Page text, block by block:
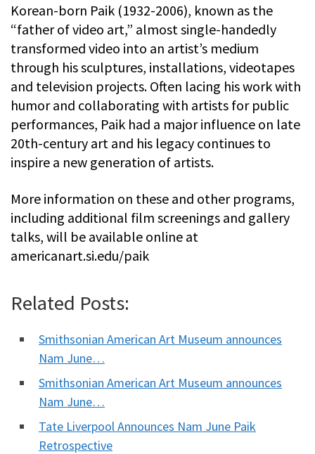
Korean-born Paik (1932-2006), known as the
“father of video art,” almost single-handedly
transformed video into an artist’s medium
through his sculptures, installations, videotapes
and television projects. Often lacing his work with
humor and collaborating with artists for public
performances, Paik had a major influence on late
20th-century art and his legacy continues to
inspire a new generation of artists.
More information on these and other programs,
including additional film screenings and gallery
talks, will be available online at
americanart.si.edu/paik
Related Posts:
Smithsonian American Art Museum announces
Nam June…
Smithsonian American Art Museum announces
Nam June…
Tate Liverpool Announces Nam June Paik
Retrospective